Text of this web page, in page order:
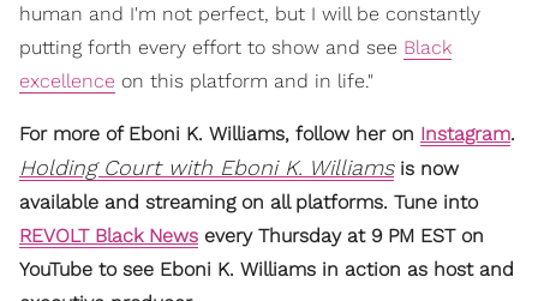
human and I'm not perfect, but I will be constantly
putting forth every effort to show and see Black
excellence on this platform and in life."
For more of Eboni K. Williams, follow her on Instagram.
Holding Court with Eboni K. Williamsis now
available and streaming on all platforms. Tune into
REVOLT Black News every Thursday at 9 PM EST on
YouTube to see Eboni K. Williams in action as host and